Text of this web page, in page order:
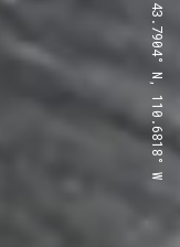
43.7904° N, 110.6818° W